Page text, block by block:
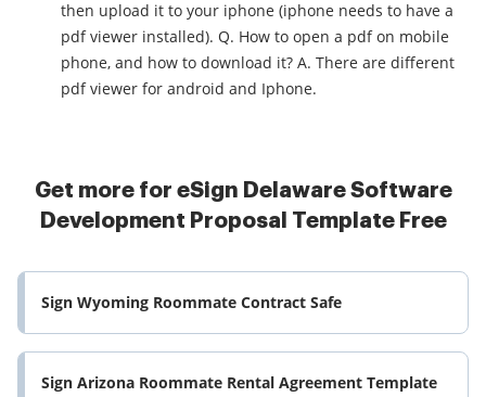
then upload it to your iphone (iphone needs to have a
pdf viewer installed). Q. How to open a pdf on mobile
phone, and how to download it? A. There are different
pdf viewer for android and Iphone.
Get more for eSign Delaware Software
Development Proposal Template Free
Sign Wyoming Roommate Contract Safe
Sign Arizona Roommate Rental Agreement Template